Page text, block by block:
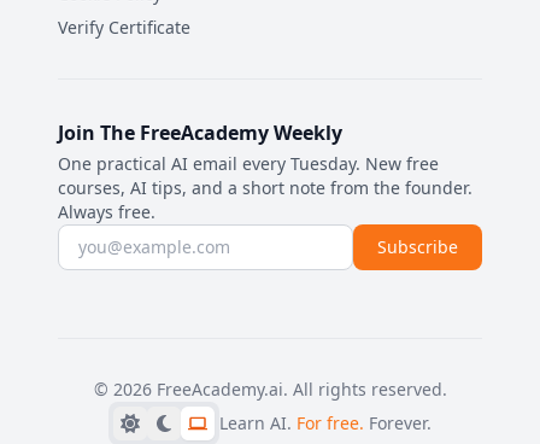
Verify Certificate
Join The FreeAcademy Weekly
One practical AI email every Tuesday. New free
courses, AI tips, and a short note from the founder.
Always free.
Email address Subscribe
© 2026FreeAcademy.ai. All rights reserved.
Learn AI. For free. Forever.